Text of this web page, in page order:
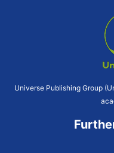
Universe Publishing Group